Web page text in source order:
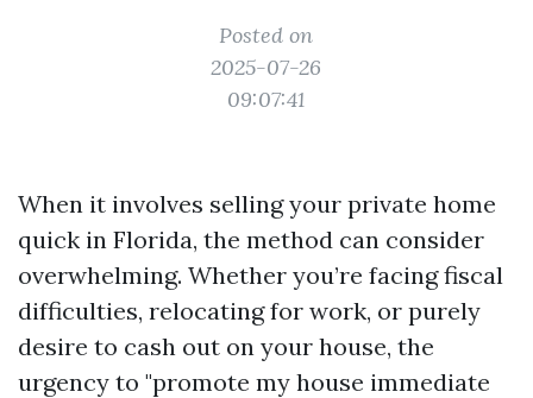
Posted on
2025-07-26
09:07:41
When it involves selling your private home
quick in Florida, the method can consider
overwhelming. Whether you’re facing fiscal
difficulties, relocating for work, or purely
desire to cash out on your house, the
urgency to "promote my house immediate